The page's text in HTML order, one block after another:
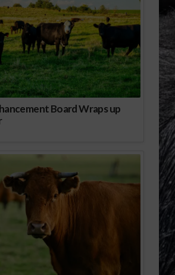
Board Wraps up